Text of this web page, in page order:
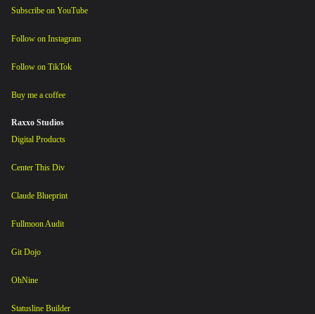
Subscribe on YouTube
Follow on Instagram
Follow on TikTok
Buy me a coffee
Raxxo Studios
Digital Products
Center This Div
Claude Blueprint
Fullmoon Audit
Git Dojo
OhNine
Statusline Builder